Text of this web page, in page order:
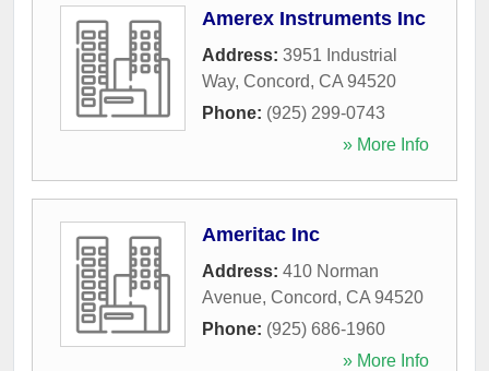
Amerex Instruments Inc
Address: 3951 Industrial
Way, Concord, CA 94520
Phone: (925) 299-0743
» More Info
Ameritac Inc
Address: 410 Norman
Avenue, Concord, CA 94520
Phone: (925) 686-1960
» More Info